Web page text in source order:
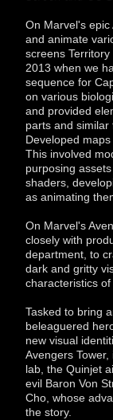
On Marvel's
and animate
screens
2013 when we
sequence for
on various
and provided
parts and similar
Developed
This involved
purposing
shaders,
as animating
On Marvel's
closely with
department, to
dark and gritty
characteristics
Tasked to bring
beleaguered
new visual
Avengers
lab, the Quinjet
evil Baron Von
Cho, whose
the story.